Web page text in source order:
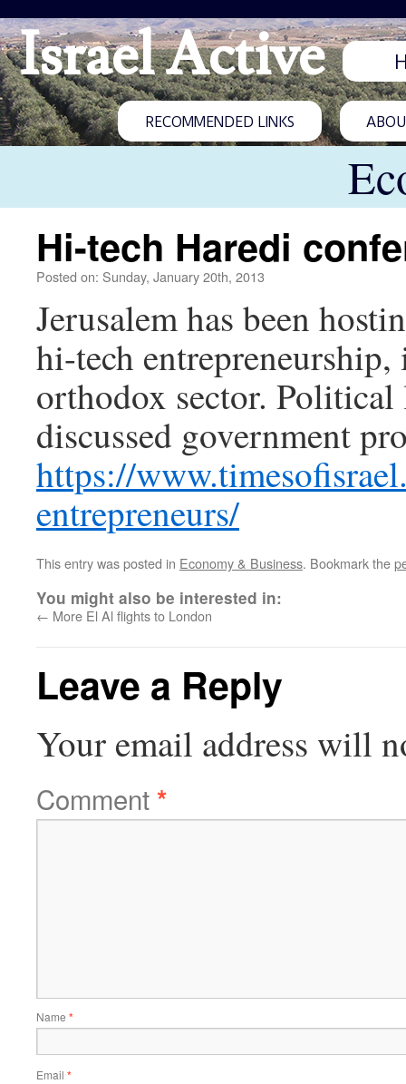
Israel Active
RECOMMENDED LINKS
Hi-tech Haredi
Posted on: Sunday, January 20th, 2013
Jerusalem has been
hi-tech
orthodox sector. Political
discussed government
https://
entrepreneurs/
This entry was posted in Economy & Business. Bookmark the
You might also be interested in:
← More El Al flights to London
Leave a Reply
Your email address will
Comment*
Name *
Email *